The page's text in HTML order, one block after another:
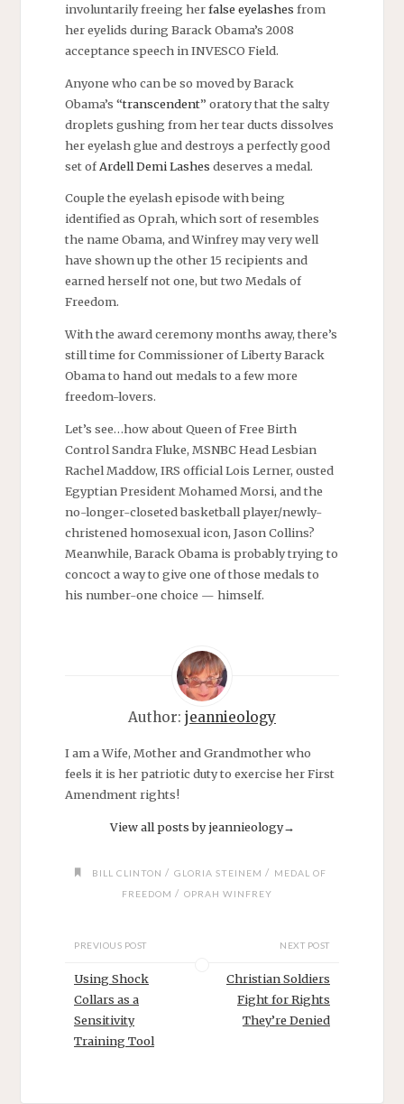
involuntarily freeing herfalse eyelashes from
her eyelids during Barack Obama’s 2008
acceptance speech in INVESCO Field.
Anyone who can be so moved by Barack
Obama’s “transcendent” oratory that the salty
droplets gushing from her tear ducts dissolves
her eyelash glue and destroys a perfectly good
set ofArdell Demi Lashes deserves a medal.
Couple the eyelash episode with being
identified as Oprah, which sort of resembles
the name Obama, and Winfrey may very well
have shown up the other 15 recipients and
earned herself not one, but two Medals of
Freedom.
With the award ceremony months away, there’s
still time for Commissioner of Liberty Barack
Obama to hand out medals to a few more
freedom-lovers.
Let’s see…how about Queen of Free Birth
Control Sandra Fluke, MSNBC Head Lesbian
Rachel Maddow, IRS official Lois Lerner, ousted
Egyptian President Mohamed Morsi, and the
no-longer-closeted basketball player/newly-
christened homosexual icon, Jason Collins?
Meanwhile, Barack Obama is probably trying to
concoct a way to give one of those medals to
his number-one choice — himself.
Author: jeannieology
I am a Wife, Mother and Grandmother who
feels it is her patriotic duty to exercise her First
Amendment rights!
View all posts by jeannieology→
BILL CLINTON / GLORIA STEINEM / MEDAL OF
FREEDOM / OPRAH WINFREY
PREVIOUS POST
Using Shock
Collars as a
Sensitivity
Training Tool
NEXT POST
Christian Soldiers
Fight for Rights
They’re Denied